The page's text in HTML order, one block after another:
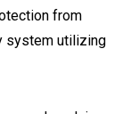
from
system utilizing